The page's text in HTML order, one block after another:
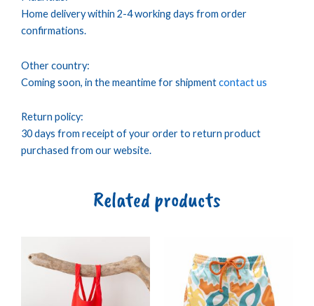
Home delivery within 2-4 working days from order
confirmations.
Other country:
Coming soon, in the meantime for shipmentcontact us
Return policy:
30 days from receipt of your order to return product
purchased from our website.
Related products